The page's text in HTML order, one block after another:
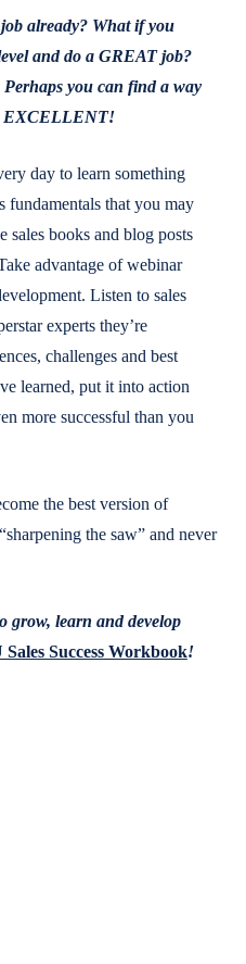
already? What if you
and do a GREAT job?
you can find a way
EXCELLENT!
day to learn something
fundamentals that you may
sales books and blog posts
advantage of webinar
Listen to sales
experts they’re
challenges and best
learned, put it into action
more successful than you
the best version of
the saw” and never
grow, learn and develop
Sales Success Workbook!